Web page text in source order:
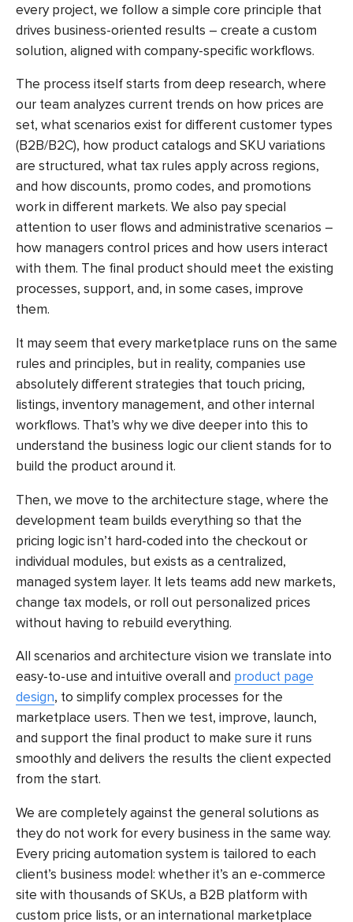
every project, we follow a simple core principle that
drives business-oriented results – create a custom
solution, aligned with company-specific workflows.
The process itself starts from deep research, where
our team analyzes current trends on how prices are
set, what scenarios exist for different customer types
(B2B/B2C), how product catalogs and SKU variations
are structured, what tax rules apply across regions,
and how discounts, promo codes, and promotions
work in different markets. We also pay special
attention to user flows and administrative scenarios –
how managers control prices and how users interact
with them. The final product should meet the existing
processes, support, and, in some cases, improve
them.
It may seem that every marketplace runs on the same
rules and principles, but in reality, companies use
absolutely different strategies that touch pricing,
listings, inventory management, and other internal
workflows. That’s why we dive deeper into this to
understand the business logic our client stands for to
build the product around it.
Then, we move to the architecture stage, where the
development team builds everything so that the
pricing logic isn’t hard-coded into the checkout or
individual modules, but exists as a centralized,
managed system layer. It lets teams add new markets,
change tax models, or roll out personalized prices
without having to rebuild everything.
All scenarios and architecture vision we translate into
easy-to-use and intuitive overall and product page
design, to simplify complex processes for the
marketplace users. Then we test, improve, launch,
and support the final product to make sure it runs
smoothly and delivers the results the client expected
from the start.
We are completely against the general solutions as
they do not work for every business in the same way.
Every pricing automation system is tailored to each
client’s business model: whether it’s an e-commerce
site with thousands of SKUs, a B2B platform with
custom price lists, or an international marketplace